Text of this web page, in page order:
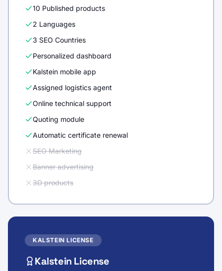
10 Published products
2 Languages
3 SEO Countries
Personalized dashboard
Kalstein mobile app
Assigned logistics agent
Online technical support
Quoting module
Automatic certificate renewal
SEO Marketing
Banner advertising
3D products
KALSTEIN LICENSE
Kalstein License